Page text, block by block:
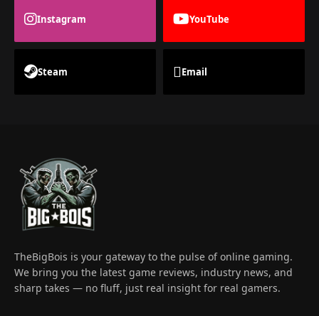
Instagram YouTube
Steam Email
TheBigBois is your gateway to the pulse of online gaming.
We bring you the latest game reviews, industry news, and
sharp takes — no fluff, just real insight for real gamers.